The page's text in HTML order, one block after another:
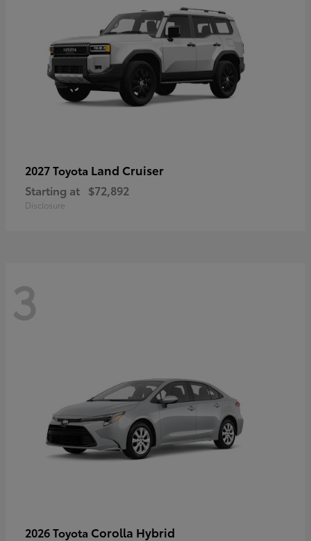
2027 Toyota Land Cruiser
Starting at $72,892
Disclosure
3
2026 Toyota Corolla Hybrid